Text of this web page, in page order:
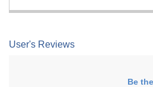
User's Reviews
Be